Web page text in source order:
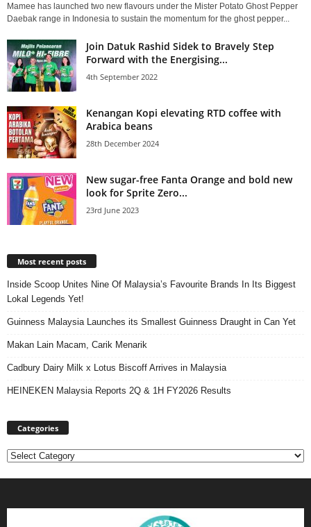
Mamee has launched two new flavours under the Mister Potato Ghost Pepper
Daebak range in Indonesia to sustain the momentum for the ghost pepper...
Join Datuk Rashid Sidek to Bravely Step
Forward with the Energising...
4th September 2022
Kenangan Kopi elevating RTD coffee with
Arabica beans
28th December 2024
New sugar-free Fanta Orange and bold new
look for Sprite Zero...
23rd June 2023
Most recent posts
Inside Scoop Unites Nine Of Malaysia’s Favourite Brands In Its Biggest
Lokal Legends Yet!
Guinness Malaysia Launches its Smallest Guinness Draught in Can Yet
Makan Lain Macam, Carik Menarik
Cadbury Dairy Milk x Lotus Biscoff Arrives in Malaysia
HEINEKEN Malaysia Reports 2Q & 1H FY2026 Results
Categories
Categories